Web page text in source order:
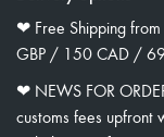
❤︎ Free Shipping
GBP / 150 CAD /
❤︎ NEWS FOR
customs fees upfront